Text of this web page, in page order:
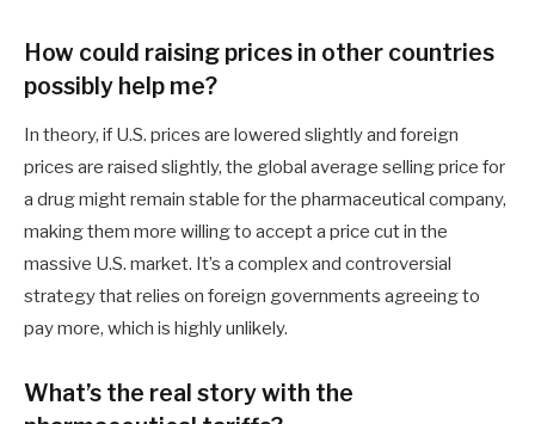
How could raising prices in other countries
possibly help me?
In theory, if U.S. prices are lowered slightly and foreign
prices are raised slightly, the global average selling price for
a drug might remain stable for the pharmaceutical company,
making them more willing to accept a price cut in the
massive U.S. market. It’s a complex and controversial
strategy that relies on foreign governments agreeing to
pay more, which is highly unlikely.
What’s the real story with the